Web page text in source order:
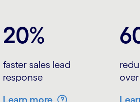
20%
faster sales lead
response
Learn more